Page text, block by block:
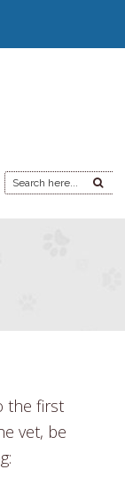
Search
for:
the first
vet, be